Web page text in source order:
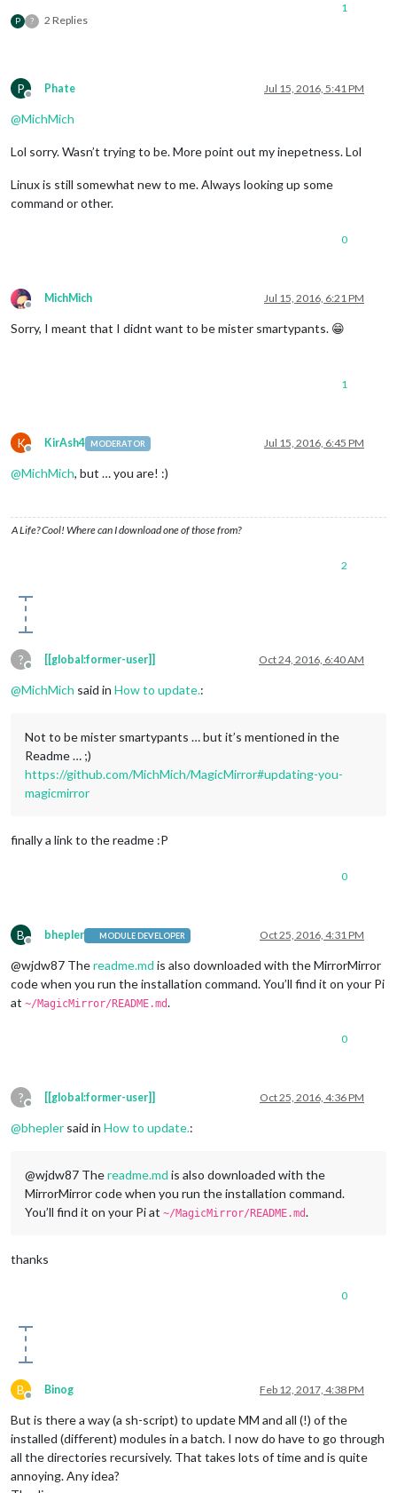
P ? 2 Replies
1
P
Offline
Phate Jul 15, 2016, 5:41 PM
@MichMich
Lol sorry. Wasn’t trying to be. More point out my inepetness. Lol
Linux is still somewhat new to me. Always looking up some
command or other.
0
Offline
MichMich Jul 15, 2016, 6:21 PM
Sorry, I meant that I didnt want to be mister smartypants. 😁
1
K
Offline
KirAsh4 MODERATOR Jul 15, 2016, 6:45 PM
@MichMich, but … you are! :)
A Life? Cool! Where can I download one of those from?
2
?
Offline
[[global:former-user]] Oct 24, 2016, 6:40 AM
@MichMich said in How to update.:
Not to be mister smartypants … but it’s mentioned in the
Readme … ;)
https://github.com/MichMich/MagicMirror#updating-you-
magicmirror
finally a link to the readme :P
0
B
Offline
bhepler MODULE DEVELOPER Oct 25, 2016, 4:31 PM
@wjdw87 Thereadme.md is also downloaded with the MirrorMirror
code when you run the installation command. You’ll find it on your Pi
at ~/MagicMirror/README.md.
0
?
Offline
[[global:former-user]] Oct 25, 2016, 4:36 PM
@bhepler said in How to update.:
@wjdw87 Thereadme.md is also downloaded with the
MirrorMirror code when you run the installation command.
You’ll find it on your Pi at ~/MagicMirror/README.md.
thanks
0
B
Offline
Binog Feb 12, 2017, 4:38 PM
But is there a way (a sh-script) to update MM and all (!) of the
installed (different) modules in a batch. I now do have to go through
all the directories recursively. That takes lots of time and is quite
annoying. Any idea?